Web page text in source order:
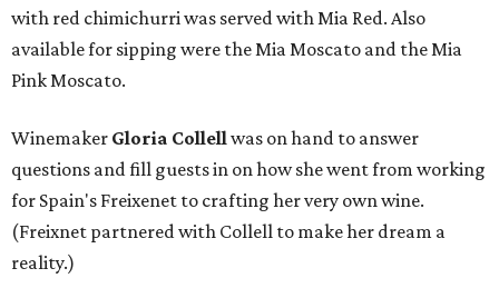
with red chimichurri was served with Mia Red. Also
available for sipping were the Mia Moscato and the Mia
Pink Moscato.
Winemaker Gloria Collellwas on hand to answer
questions and fill guests in on how she went from working
for Spain's Freixenet to crafting her very own wine.
(Freixnet partnered with Collell to make her dream a
reality.)